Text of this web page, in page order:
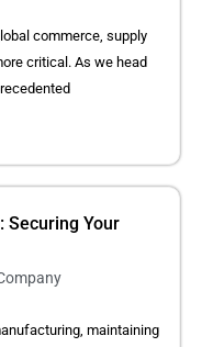
commerce, supply
critical. As we head
Securing Your
maintaining